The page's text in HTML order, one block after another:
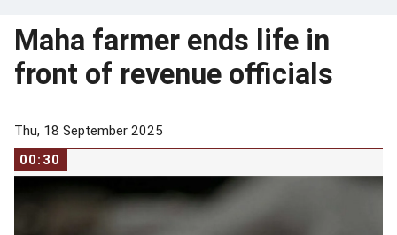
Maha farmer ends life in
front of revenue officials
Thu, 18 September 2025
00:30